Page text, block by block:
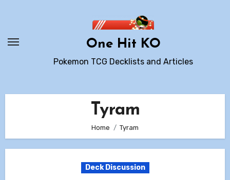
One Hit KO
Pokemon TCG Decklists and Articles
Tyram
Home Tyram
Deck Discussion